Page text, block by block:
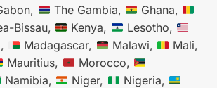
The Gambia,
Ghana,
Bissau, Kenya,
Lesotho,
Madagascar, Malawi,
Mali,
Mauritius,
Morocco,
Namibia, Niger,
Nigeria,